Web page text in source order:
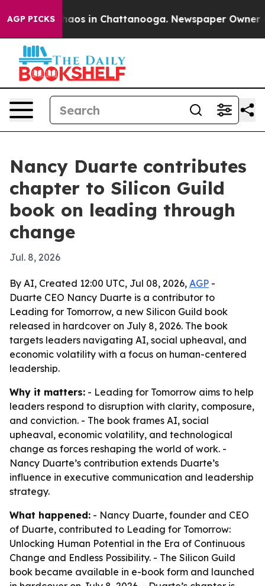
AGP PICKSChaos in Chattanooga. Newspaper Owner
Nancy Duarte contributes
chapter to Silicon Guild
book on leading through
change
Jul. 8, 2026
By AI, Created 12:00 UTC, Jul 08, 2026, AGP -
Duarte CEO Nancy Duarte is a contributor to
Leading for Tomorrow, a new Silicon Guild book
released in hardcover on July 8, 2026. The book
targets leaders navigating AI, social upheaval, and
economic volatility with a focus on human-centered
leadership.
Why it matters: - Leading for Tomorrow aims to help
leaders respond to disruption with clarity, composure,
and conviction. - The book frames AI, social
upheaval, economic volatility, and technological
change as forces reshaping the world of work. -
Nancy Duarte’s contribution extends Duarte’s
influence in executive communication and leadership
strategy.
What happened: - Nancy Duarte, founder and CEO
of Duarte, contributed to Leading for Tomorrow:
Unlocking Human Potential in the Era of Continuous
Change and Endless Possibility. - The Silicon Guild
book became available in e-book form and launched